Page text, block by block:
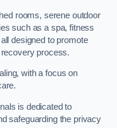
rooms, serene outdoor
such as a spa, fitness
designed to promote
process.
with a focus on
is dedicated to
safeguarding the privacy